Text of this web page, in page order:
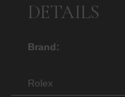
DETAILS
Brand:
Rolex